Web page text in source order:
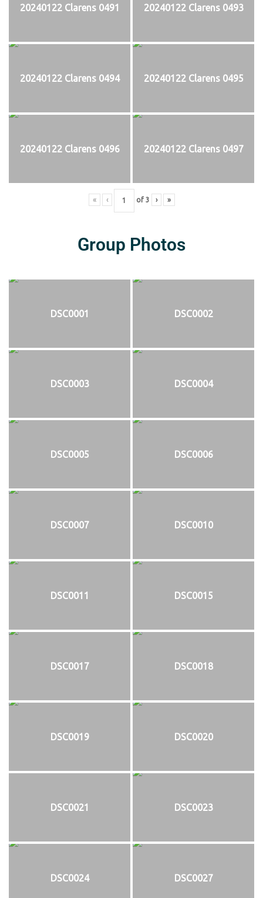
20240122 Clarens 0491 20240122 Clarens 0493
20240122 Clarens 0494 20240122 Clarens 0495
20240122 Clarens 0496 20240122 Clarens 0497
« ‹ of 3 › »
Group Photos
DSC0001 DSC0002
DSC0003 DSC0004
DSC0005 DSC0006
DSC0007 DSC0010
DSC0011 DSC0015
DSC0017 DSC0018
DSC0019 DSC0020
DSC0021 DSC0023
DSC0024 DSC0027